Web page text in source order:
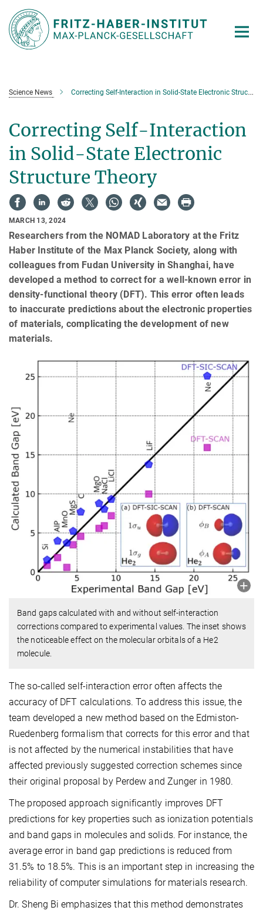
Main-
Content
Science News Correcting Self-Interaction in Solid-State Electronic Structure Theory
Correcting Self-Interaction
in Solid-State Electronic
Structure Theory
MARCH 13, 2024
Researchers from the NOMAD Laboratory at the Fritz
Haber Institute of the Max Planck Society, along with
colleagues from Fudan University in Shanghai, have
developed a method to correct for a well-known error in
density-functional theory (DFT). This error often leads
to inaccurate predictions about the electronic properties
of materials, complicating the development of new
materials.
Band gaps calculated with and without self-interaction
corrections compared to experimental values. The inset shows
the noticeable effect on the molecular orbitals of a He2
molecule.
The so-called self-interaction error often affects the
accuracy of DFT calculations. To address this issue, the
team developed a new method based on the Edmiston-
Ruedenberg formalism that corrects for this error and that
is not affected by the numerical instabilities that have
affected previously suggested correction schemes since
their original proposal by Perdew and Zunger in 1980.
The proposed approach significantly improves DFT
predictions for key properties such as ionization potentials
and band gaps in molecules and solids. For instance, the
average error in band gap predictions is reduced from
31.5% to 18.5%. This is an important step in increasing the
reliability of computer simulations for materials research.
Dr. Sheng Bi emphasizes that this method demonstrates